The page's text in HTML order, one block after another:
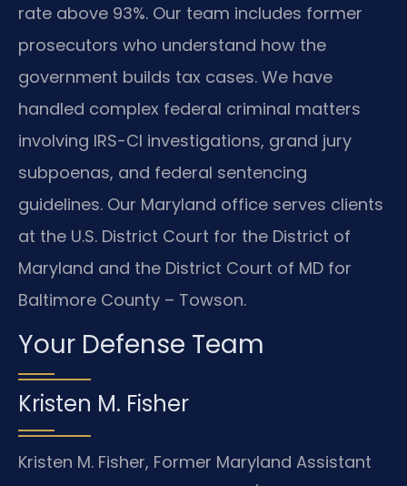
rate above 93%. Our team includes former
prosecutors who understand how the
government builds tax cases. We have
handled complex federal criminal matters
involving IRS-CI investigations, grand jury
subpoenas, and federal sentencing
guidelines. Our Maryland office serves clients
at the U.S. District Court for the District of
Maryland and the District Court of MD for
Baltimore County – Towson.
Your Defense Team
Kristen M. Fisher
Kristen M. Fisher, Former Maryland Assistant